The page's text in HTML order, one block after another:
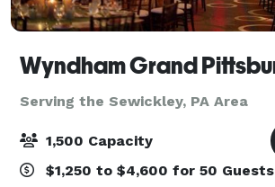
Serving the Sewickley, PA Area
1,500 Capacity
$1,250 to $4,600 for 50 Guests